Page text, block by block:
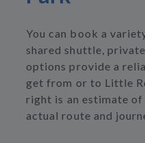
You can book a
shared shuttle,
options provide a
get from or to Little
right is an estimate
actual route and